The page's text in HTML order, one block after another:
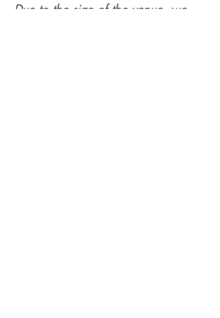
Due to the size of the venue, we